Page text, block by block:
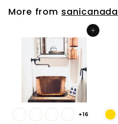
1
.
0
0
More from sanicanada
Add to cart
+16